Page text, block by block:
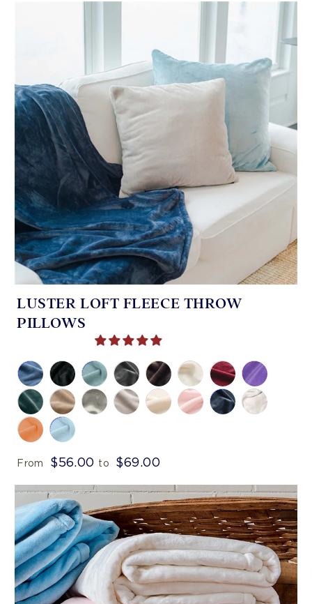
LUSTER LOFT FLEECE THROW
PILLOWS
From $56.00 to $69.00